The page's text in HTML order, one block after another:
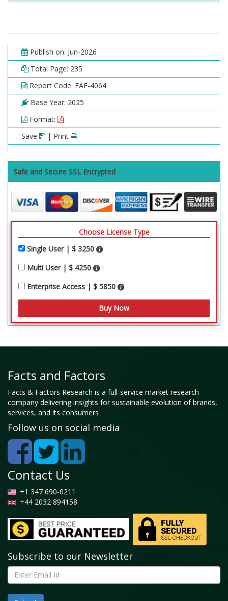
Publish on: Jun-2026
Total Page: 235
Report Code: FAF-4064
Base Year: 2025
Format:
Save
| Print
Safe and Secure SSL Encrypted
Choose License Type
Single User | $ 3250
Multi User | $ 4250
Enterprise Access | $ 5850
Facts and Factors
Facts & Factors Research is a full-service market research
company delivering insights for sustainable evolution of brands,
services, and its consumers
Follow us on social media
Contact Us
+1 347 690-0211
+44 2032 894158
Subscribe to our Newsletter